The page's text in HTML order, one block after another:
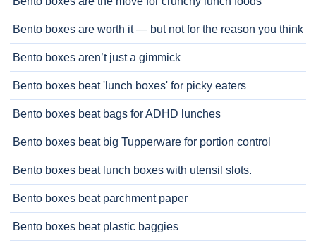
Bento boxes are worth it — but not for the reason you think
Bento boxes aren’t just a gimmick
Bento boxes beat 'lunch boxes' for picky eaters
Bento boxes beat bags for ADHD lunches
Bento boxes beat big Tupperware for portion control
Bento boxes beat lunch boxes with utensil slots.
Bento boxes beat parchment paper
Bento boxes beat plastic baggies